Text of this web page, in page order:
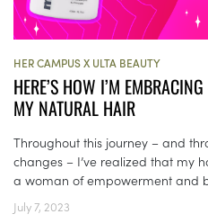
HER CAMPUS X ULTA BEAUTY
HERE’S HOW I’M
MY NATURAL HAIR
Throughout this journey – and
changes – I’ve realized that my
a woman of empowerment and
July 7, 2023